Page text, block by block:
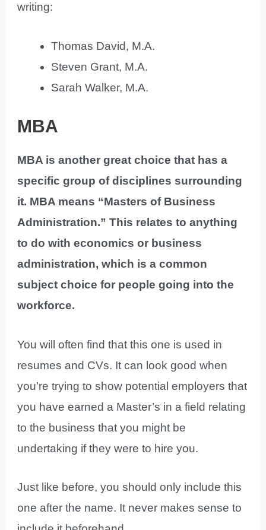
writing:
Thomas David, M.A.
Steven Grant, M.A.
Sarah Walker, M.A.
MBA
MBA is another great choice that has a
specific group of disciplines surrounding
it. MBA means “Masters of Business
Administration.” This relates to anything
to do with economics or business
administration, which is a common
subject choice for people going into the
workforce.
You will often find that this one is used in
resumes and CVs. It can look good when
you’re trying to show potential employers that
you have earned a Master’s in a field relating
to the business that you might be
undertaking if they were to hire you.
Just like before, you should only include this
one after the name. It never makes sense to